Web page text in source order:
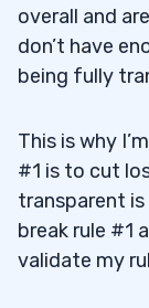
overall and
don’t have
being fully
This is why
#1 is to cut
transparent is
break rule #1
validate my